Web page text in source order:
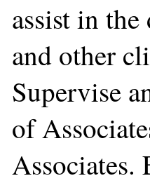
assist in
and other
Supervise
of
Associates.